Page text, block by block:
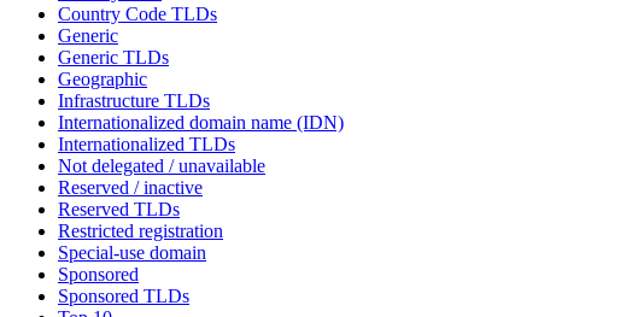
Country Code TLDs
Generic
Generic TLDs
Geographic
Infrastructure TLDs
Internationalized domain name (IDN)
Internationalized TLDs
Not delegated / unavailable
Reserved / inactive
Reserved TLDs
Restricted registration
Special-use domain
Sponsored
Sponsored TLDs